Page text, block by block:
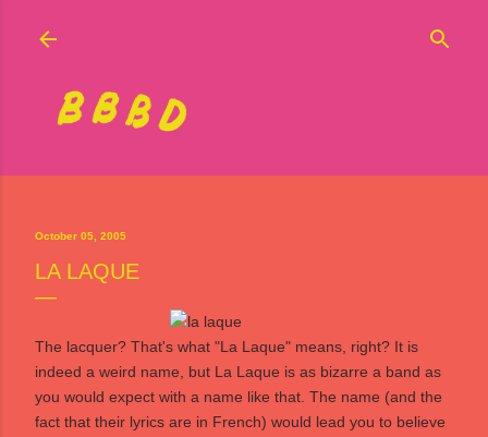
October 05, 2005
LA LAQUE
The lacquer? That's what "La Laque" means, right? It is
indeed a weird name, but La Laque is as bizarre a band as
you would expect with a name like that. The name (and the
fact that their lyrics are in French) would lead you to believe